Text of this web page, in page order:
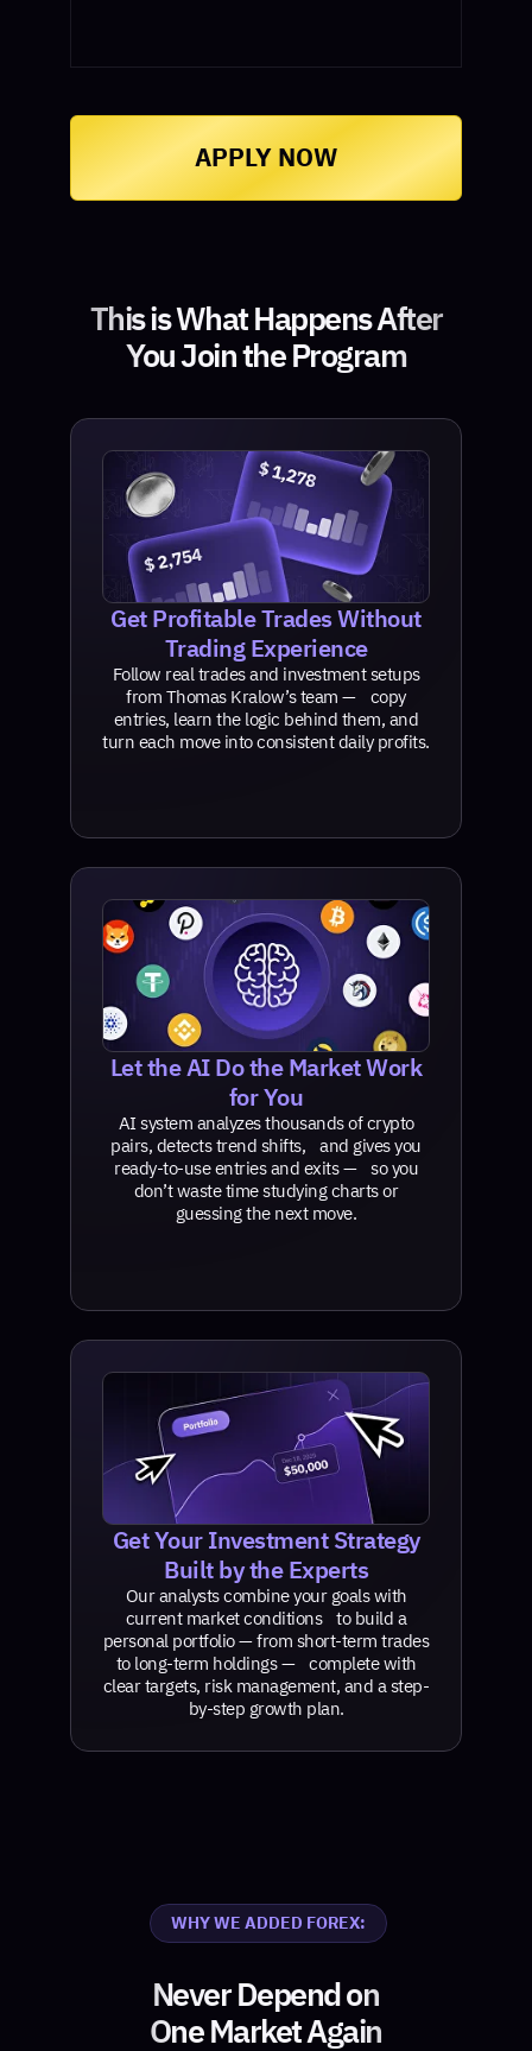
APPLY NOW
This is What Happens After
You Join the Program
Get Profitable Trades Without
Trading Experience
Follow real trades and investment setups
from Thomas Kralow’s team — copy
entries, learn the logic behind them, and
turn each move into consistent daily profits.
Let the AI Do the Market Work
for You
AI system analyzes thousands of crypto
pairs, detects trend shifts, and gives you
ready-to-use entries and exits — so you
don’t waste time studying charts or
guessing the next move.
Get Your Investment Strategy
Built by the Experts
Our analysts combine your goals with
current market conditions to build a
personal portfolio — from short-term trades
to long-term holdings — complete with
clear targets, risk management, and a step-
by-step growth plan.
WHY WE ADDED FOREX:
Never Depend on
One Market Again